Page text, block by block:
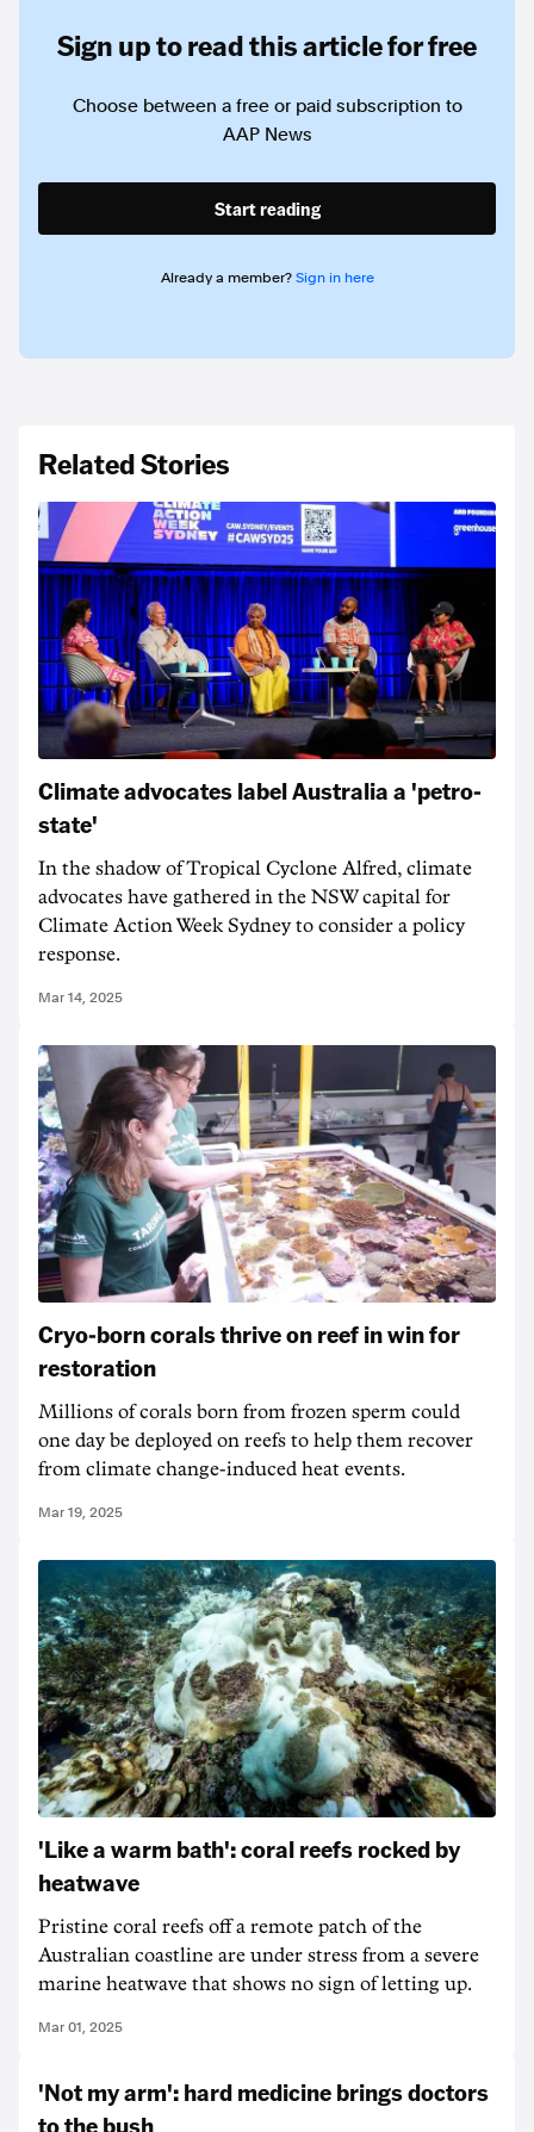
Sign up to read this article for free
Choose between a free or paid subscription to
AAP News
Start reading
Already a member? Sign in here
Related Stories
Climate advocates label Australia a 'petro-
state'
In the shadow of Tropical Cyclone Alfred, climate
advocates have gathered in the NSW capital for
Climate Action Week Sydney to consider a policy
response.
Mar 14, 2025
Cryo-born corals thrive on reef in win for
restoration
Millions of corals born from frozen sperm could
one day be deployed on reefs to help them recover
from climate change-induced heat events.
Mar 19, 2025
'Like a warm bath': coral reefs rocked by
heatwave
Pristine coral reefs off a remote patch of the
Australian coastline are under stress from a severe
marine heatwave that shows no sign of letting up.
Mar 01, 2025
'Not my arm': hard medicine brings doctors
to the bush